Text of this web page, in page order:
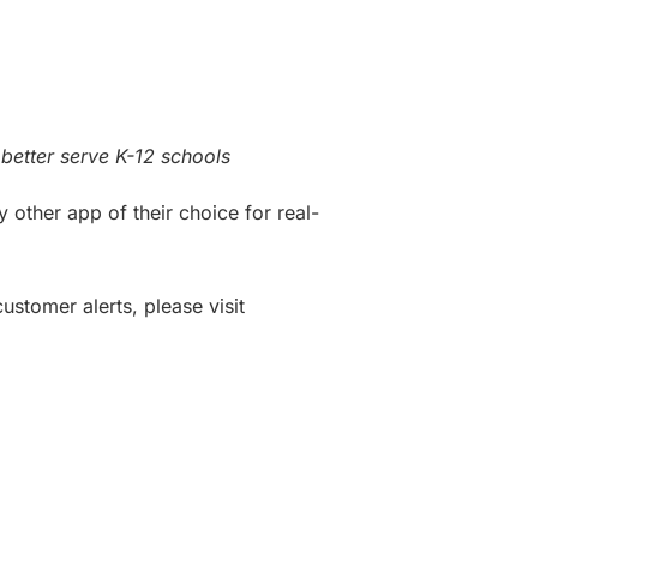
serve K-12 schools
other app of their choice for real-
alerts, please visit